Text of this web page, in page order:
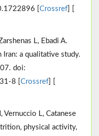
[ Crossref
L, Ebadi A.
Iran: a qualitative study.
doi:
8 [ Crossref
Vernuccio L, Catanese
physical activity,